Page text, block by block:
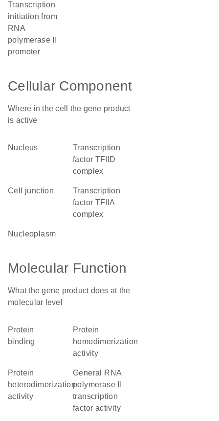
transcription
initiation from
RNA
polymerase II
promoter
Cellular Component
Where in the cell the gene product
is active
nucleus
transcription
factor TFIID
complex
cell junction
transcription
factor TFIIA
complex
nucleoplasm
Molecular Function
What the gene product does at the
molecular level
protein
binding
protein
homodimerization
activity
protein
heterodimerization
activity
general RNA
polymerase II
transcription
factor activity